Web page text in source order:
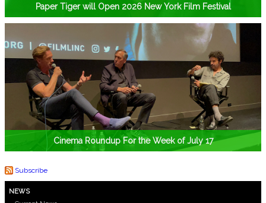
Paper Tiger will Open 2026 New York Film Festival
Cinema Roundup For the Week of July 17
Subscribe
NEWS